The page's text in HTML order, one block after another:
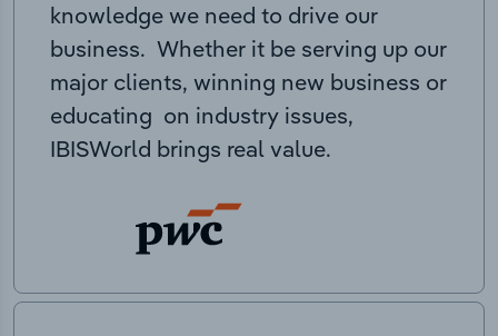
knowledge we need to drive our
business. Whether it be serving up our
major clients, winning new business or
educating on industry issues,
IBISWorld brings real value.